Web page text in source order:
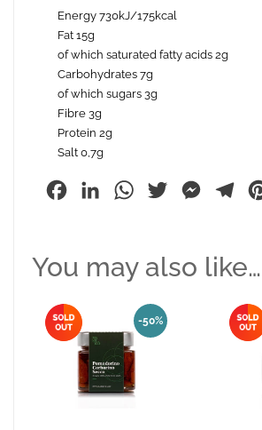
Energy 730kJ/175kcal
Fat 15g
of which saturated fatty acids 2g
Carbohydrates 7g
of which sugars 3g
Fibre 3g
Protein 2g
Salt 0,7g
FacebookLinkedInWhatsApp
Twitter
You may also like…
-50%